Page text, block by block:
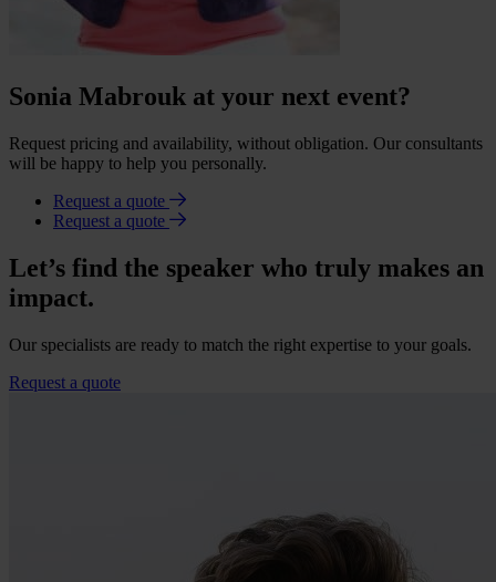
Sonia Mabrouk at your next event?
Request pricing and availability, without obligation. Our consultants
will be happy to help you personally.
Request a quote
Request a quote
Let’s find the speaker who truly makes an
impact.
Our specialists are ready to match the right expertise to your goals.
Request a quote